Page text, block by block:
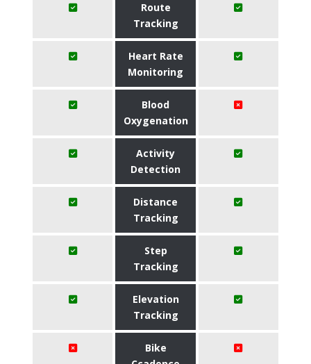
Route
Tracking
Heart Rate
Monitoring
Blood
Oxygenation
Activity
Detection
Distance
Tracking
Step
Tracking
Elevation
Tracking
Bike